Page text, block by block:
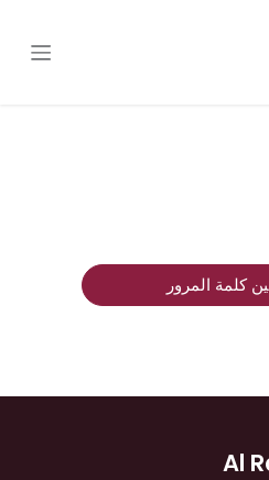
كلمة المرور
Al